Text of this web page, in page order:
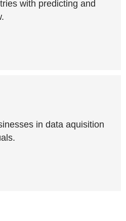
with predicting and
in data aquisition